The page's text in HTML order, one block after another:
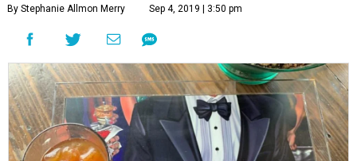
By Stephanie Allmon Merry Sep 4, 2019 | 3:50 pm